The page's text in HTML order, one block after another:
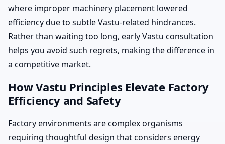
where improper machinery placement lowered
efficiency due to subtle Vastu-related hindrances.
Rather than waiting too long, early Vastu consultation
helps you avoid such regrets, making the difference in
a competitive market.
How Vastu Principles Elevate Factory
Efficiency and Safety
Factory environments are complex organisms
requiring thoughtful design that considers energy